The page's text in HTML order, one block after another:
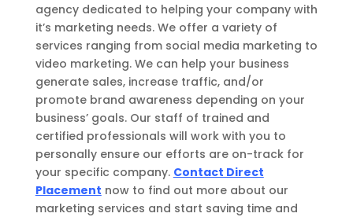
agency dedicated to helping your company with
it’s marketing needs. We offer a variety of
services ranging from social media marketing to
video marketing. We can help your business
generate sales, increase traffic, and/or
promote brand awareness depending on your
business’ goals. Our staff of trained and
certified professionals will work with you to
personally ensure our efforts are on-track for
your specific company. Contact Direct
Placement now to find out more about our
marketing services and start saving time and